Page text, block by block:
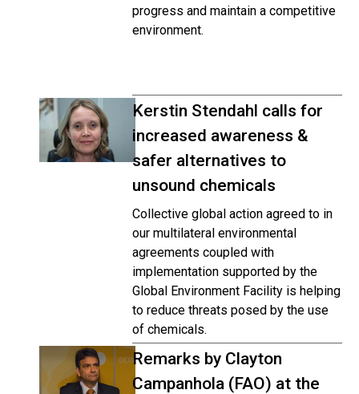
progress and maintain a competitive
environment.
Kerstin Stendahl calls for
increased awareness &
safer alternatives to
unsound chemicals
Collective global action agreed to in
our multilateral environmental
agreements coupled with
implementation supported by the
Global Environment Facility is helping
to reduce threats posed by the use
of chemicals.
Remarks by Clayton
Campanhola (FAO) at the